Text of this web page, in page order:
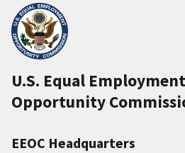
U.S. Equal Employment
Opportunity
EEOC Headquarters